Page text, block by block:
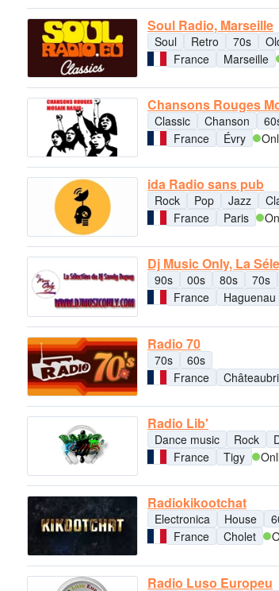
Soul Radio, Marseille
Soul Retro 70s
France
Marseille
Chansons Rouges
Classic Chanson
France
Évry
ida Radio sans pub
Rock Pop Jazz
France
Paris
Dj Music Only, La
90s 00s 80s 70s
France
Haguenau
Radio 70
70s
60s
France
Radio Lib'
Dance music Rock
France
Tigy
Radiokikootchat
Electronica House
France
Cholet
Radio Luso Europeu